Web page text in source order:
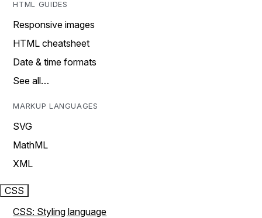
HTML GUIDES
Responsive images
HTML cheatsheet
Date & time formats
See all…
MARKUP LANGUAGES
SVG
MathML
XML
CSS
CSS: Styling language